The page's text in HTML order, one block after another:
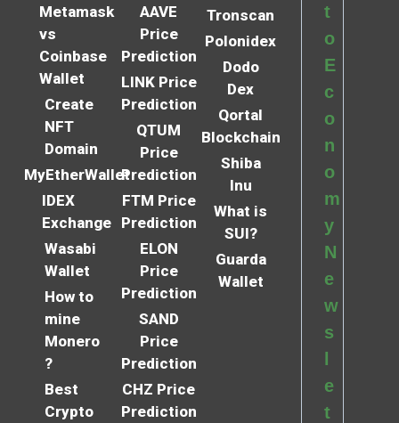
Metamask
vs
Coinbase
Wallet
Create
NFT
Domain
MyEtherWallet
IDEX
Exchange
Wasabi
Wallet
How to
mine
Monero
?
Best
Crypto
AAVE
Price
Prediction
LINK Price
Prediction
QTUM
Price
Prediction
FTM Price
Prediction
ELON
Price
Prediction
SAND
Price
Prediction
CHZ Price
Prediction
Tronscan
Polonidex
Dodo
Dex
Qortal
Blockchain
Shiba
Inu
What is
SUI?
Guarda
Wallet
t
o
E
c
o
n
o
m
y
N
e
w
s
e
t